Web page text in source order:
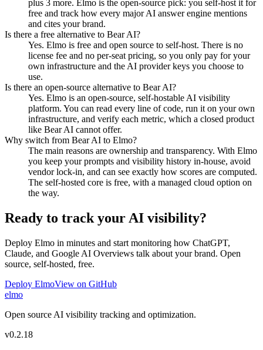
plus 3 more. Elmo is the open-source pick: you self-host it for
free and track how every major AI answer engine mentions
and cites your brand.
Is there a free alternative to Bear AI?
Yes. Elmo is free and open source to self-host. There is no
license fee and no per-seat pricing, so you only pay for your
own infrastructure and the AI provider keys you choose to
use.
Is there an open-source alternative to Bear AI?
Yes. Elmo is an open-source, self-hostable AI visibility
platform. You can read every line of code, run it on your own
infrastructure, and verify each metric, which a closed product
like Bear AI cannot offer.
Why switch from Bear AI to Elmo?
The main reasons are ownership and transparency. With Elmo
you keep your prompts and visibility history in-house, avoid
vendor lock-in, and can see exactly how scores are computed.
The self-hosted core is free, with a managed cloud option on
the way.
Ready to track your AI visibility?
Deploy Elmo in minutes and start monitoring how ChatGPT,
Claude, and Google AI Overviews talk about your brand. Open
source, self-hosted, free.
Deploy ElmoView on GitHub
elmo
Open source AI visibility tracking and optimization.
v0.2.18